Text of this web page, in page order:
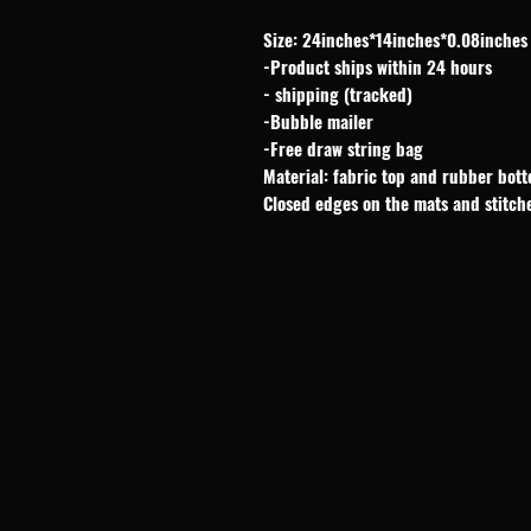
Size: 24inches*14inches*0.08inches
-Product ships within 24 hours
- shipping (tracked)
-Bubble mailer
-Free draw string bag
Material: fabric top and rubber
Closed edges on the mats and